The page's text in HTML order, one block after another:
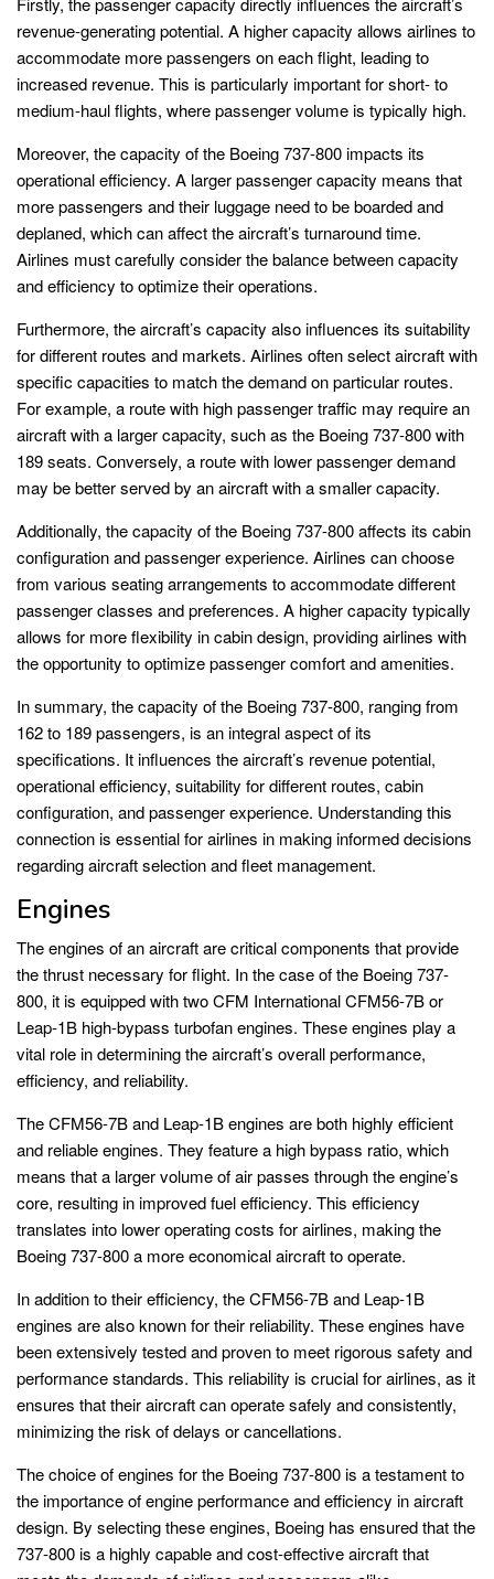
revenue-generating potential. A higher capacity allows airlines to
accommodate more passengers on each flight, leading to
increased revenue. This is particularly important for short- to
medium-haul flights, where passenger volume is typically high.
Moreover, the capacity of the Boeing 737-800 impacts its
operational efficiency. A larger passenger capacity means that
more passengers and their luggage need to be boarded and
deplaned, which can affect the aircraft’s turnaround time.
Airlines must carefully consider the balance between capacity
and efficiency to optimize their operations.
Furthermore, the aircraft’s capacity also influences its suitability
for different routes and markets. Airlines often select aircraft with
specific capacities to match the demand on particular routes.
For example, a route with high passenger traffic may require an
aircraft with a larger capacity, such as the Boeing 737-800 with
189 seats. Conversely, a route with lower passenger demand
may be better served by an aircraft with a smaller capacity.
Additionally, the capacity of the Boeing 737-800 affects its cabin
configuration and passenger experience. Airlines can choose
from various seating arrangements to accommodate different
passenger classes and preferences. A higher capacity typically
allows for more flexibility in cabin design, providing airlines with
the opportunity to optimize passenger comfort and amenities.
In summary, the capacity of the Boeing 737-800, ranging from
162 to 189 passengers, is an integral aspect of its
specifications. It influences the aircraft’s revenue potential,
operational efficiency, suitability for different routes, cabin
configuration, and passenger experience. Understanding this
connection is essential for airlines in making informed decisions
regarding aircraft selection and fleet management.
Engines
The engines of an aircraft are critical components that provide
the thrust necessary for flight. In the case of the Boeing 737-
800, it is equipped with two CFM International CFM56-7B or
Leap-1B high-bypass turbofan engines. These engines play a
vital role in determining the aircraft’s overall performance,
efficiency, and reliability.
The CFM56-7B and Leap-1B engines are both highly efficient
and reliable engines. They feature a high bypass ratio, which
means that a larger volume of air passes through the engine’s
core, resulting in improved fuel efficiency. This efficiency
translates into lower operating costs for airlines, making the
Boeing 737-800 a more economical aircraft to operate.
In addition to their efficiency, the CFM56-7B and Leap-1B
engines are also known for their reliability. These engines have
been extensively tested and proven to meet rigorous safety and
performance standards. This reliability is crucial for airlines, as it
ensures that their aircraft can operate safely and consistently,
minimizing the risk of delays or cancellations.
The choice of engines for the Boeing 737-800 is a testament to
the importance of engine performance and efficiency in aircraft
design. By selecting these engines, Boeing has ensured that the
737-800 is a highly capable and cost-effective aircraft that